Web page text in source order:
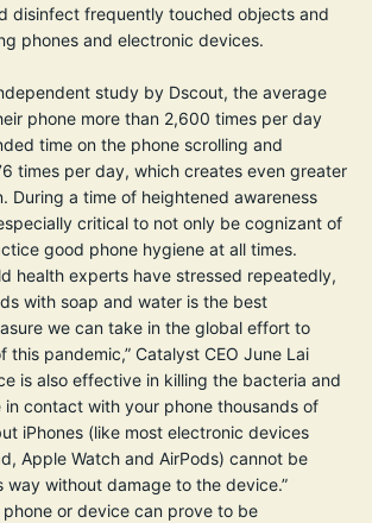
disinfect frequently touched objects and
phones and electronic devices.
study by Dscout, the average
phone more than 2,600 times per day
time on the phone scrolling and
times per day, which creates even greater
During a time of heightened awareness
critical to not only be cognizant of
good phone hygiene at all times.
health experts have stressed repeatedly,
with soap and water is the best
we can take in the global effort to
this pandemic,” Catalyst CEO June Lai
is also effective in killing the bacteria and
in contact with your phone thousands of
iPhones (like most electronic devices
Apple Watch and AirPods) cannot be
way without damage to the device.”
or device can prove to be